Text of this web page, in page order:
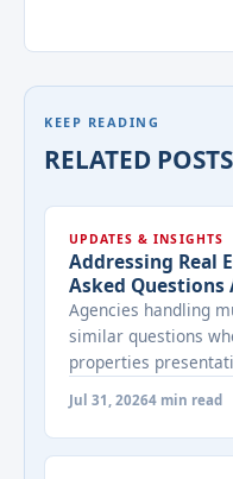
KEEP READING
RELATED POSTS
UPDATES & INSIGHTS
Addressing Real
Asked Questions
Agencies handling
similar questions
properties
to the ones that
working with a
properties. How
Jul 31, 20264 min read